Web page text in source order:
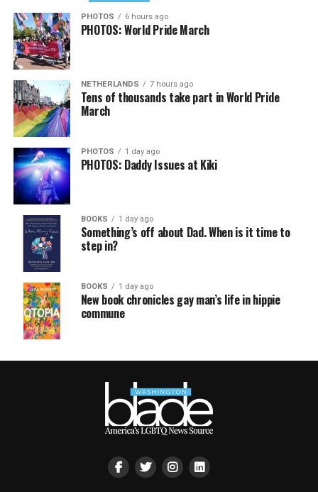
PHOTOS 6 hours ago
PHOTOS: World Pride March
NETHERLANDS 7 hours ago
Tens of thousands take part in World Pride
March
PHOTOS 1 day ago
PHOTOS: Daddy Issues at Kiki
BOOKS 1 day ago
Something’s off about Dad. When is it time to
step in?
BOOKS 1 day ago
New book chronicles gay man’s life in hippie
commune